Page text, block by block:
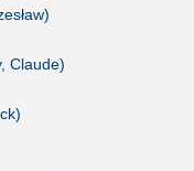
Claude)